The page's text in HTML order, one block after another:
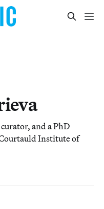
and a PhD
Institute of